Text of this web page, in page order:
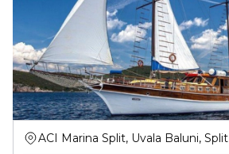
ACI Marina Split, Uvala Baluni, Split